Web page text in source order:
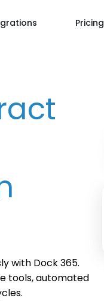
Pricing
with Dock 365.
tools, automated